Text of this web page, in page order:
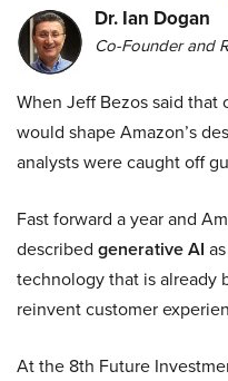
Dr. Ian Dogan
Co-Founder and
When Jeff Bezos said
would shape Amazon’s
analysts were caught off
Fast forward a year and
described generative AI
technology that is already
reinvent customer
At the 8th Future